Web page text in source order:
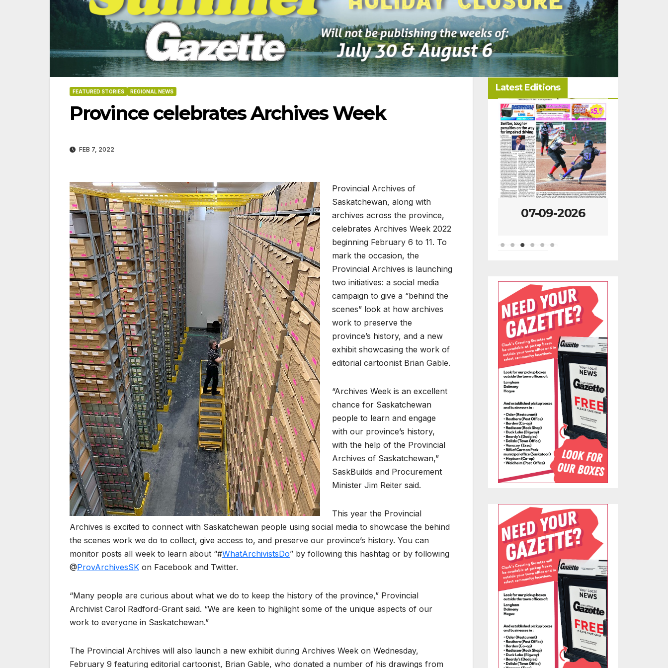
FEATURED STORIES REGIONAL NEWS
Province celebrates Archives Week
FEB 7, 2022
Provincial Archives of
Saskatchewan, along with
archives across the province,
celebrates Archives Week 2022
beginning February 6 to 11. To
mark the occasion, the
Provincial Archives is launching
two initiatives: a social media
campaign to give a “behind the
scenes” look at how archives
work to preserve the
province’s history, and a new
exhibit showcasing the work of
editorial cartoonist Brian Gable.
“Archives Week is an excellent
chance for Saskatchewan
people to learn and engage
with our province’s history,
with the help of the Provincial
Archives of Saskatchewan,”
SaskBuilds and Procurement
Minister Jim Reiter said.
This year the Provincial
Archives is excited to connect with Saskatchewan people using social media to showcase the behind
the scenes work we do to collect, give access to, and preserve our province’s history. You can
monitor posts all week to learn about “#WhatArchivistsDo” by following this hashtag or by following
@ProvArchivesSK on Facebook and Twitter.
“Many people are curious about what we do to keep the history of the province,” Provincial
Archivist Carol Radford-Grant said. “We are keen to highlight some of the unique aspects of our
work to everyone in Saskatchewan.”
The Provincial Archives will also launch a new exhibit during Archives Week on Wednesday,
February 9 featuring editorial cartoonist, Brian Gable, who donated a number of his drawings from
Latest Editions
06-18-2026 07-23-2026 07-16-2026 07-09-2026 07-02-2026